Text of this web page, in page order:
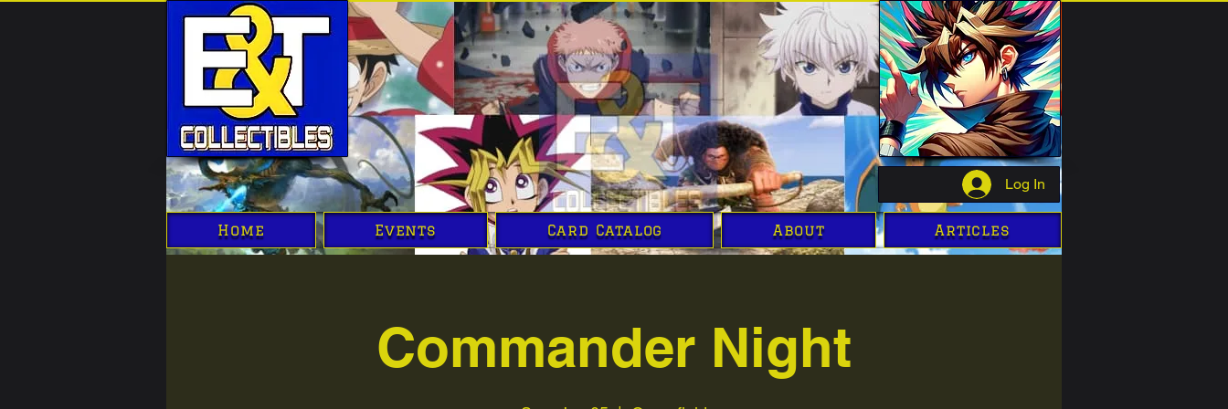
Log In
Home Events Card Catalog About Articles
Commander Night